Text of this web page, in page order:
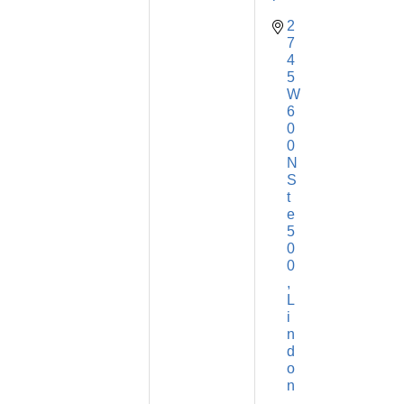
2
7
4
5
W
6
0
0
N
S
t
e
5
0
0
L
i
n
d
o
n